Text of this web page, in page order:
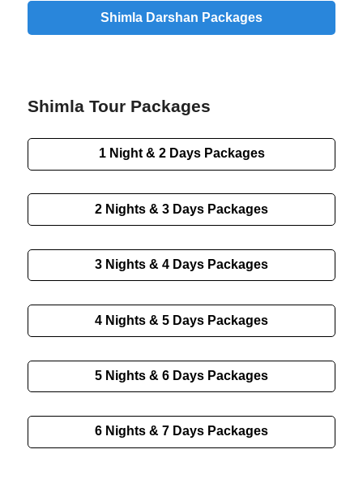
Shimla Darshan Packages
Shimla Tour Packages
1 Night & 2 Days Packages
2 Nights & 3 Days Packages
3 Nights & 4 Days Packages
4 Nights & 5 Days Packages
5 Nights & 6 Days Packages
6 Nights & 7 Days Packages